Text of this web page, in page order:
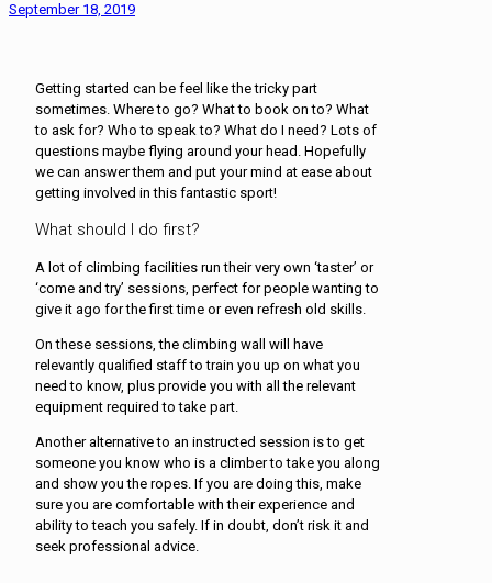
September 18, 2019
Getting started can be feel like the tricky part
sometimes. Where to go? What to book on to? What
to ask for? Who to speak to? What do I need? Lots of
questions maybe flying around your head. Hopefully
we can answer them and put your mind at ease about
getting involved in this fantastic sport!
What should I do first?
A lot of climbing facilities run their very own ‘taster’ or
‘come and try’ sessions, perfect for people wanting to
give it ago for the first time or even refresh old skills.
On these sessions, the climbing wall will have
relevantly qualified staff to train you up on what you
need to know, plus provide you with all the relevant
equipment required to take part.
Another alternative to an instructed session is to get
someone you know who is a climber to take you along
and show you the ropes. If you are doing this, make
sure you are comfortable with their experience and
ability to teach you safely. If in doubt, don’t risk it and
seek professional advice.